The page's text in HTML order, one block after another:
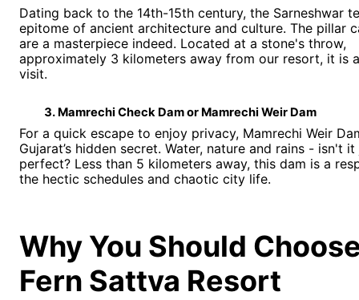
Dating back to the 14th-15th century, the Sarneshwar
epitome of ancient architecture and culture. The pillar
are a masterpiece indeed. Located at a stone's throw,
approximately 3 kilometers away from our resort, it is
visit.
Mamrechi Check Dam or Mamrechi Weir Dam
For a quick escape to enjoy privacy, Mamrechi Weir
Gujarat’s hidden secret. Water, nature and rains - isn't
perfect? Less than 5 kilometers away, this dam is a
the hectic schedules and chaotic city life.
Why You Should
Fern Sattva Resort